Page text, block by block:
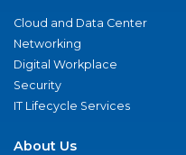
Cloud and Data Center
Networking
Digital Workplace
Security
IT Lifecycle Services
About Us